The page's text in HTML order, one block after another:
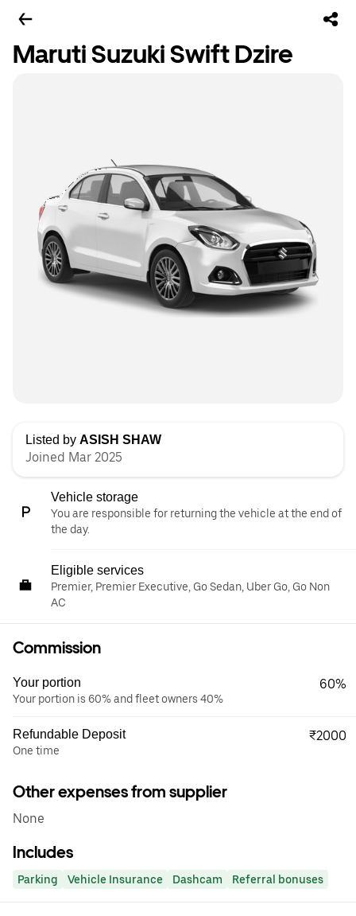
Maruti Suzuki Swift Dzire
Listed by ASISH SHAW
Joined Mar 2025
Vehicle storage
You are responsible for returning the vehicle at the end of
the day.
Eligible services
Premier, Premier Executive, Go Sedan, Uber Go, Go Non
AC
Commission
Your portion
Your portion is 60% and fleet owners 40%
60%
Refundable Deposit
One time
₹2000
Other expenses from supplier
None
Includes
Parking Vehicle Insurance Dashcam Referral bonuses